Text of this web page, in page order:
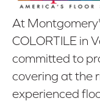
At
COLORTILE in
committed to
covering at the
experienced